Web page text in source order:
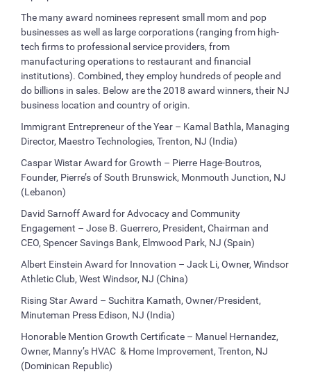
The many award nominees represent small mom and pop
businesses as well as large corporations (ranging from high-
tech firms to professional service providers, from
manufacturing operations to restaurant and financial
institutions). Combined, they employ hundreds of people and
do billions in sales. Below are the 2018 award winners, their NJ
business location and country of origin.
Immigrant Entrepreneur of the Year – Kamal Bathla, Managing
Director, Maestro Technologies, Trenton, NJ (India)
Caspar Wistar Award for Growth – Pierre Hage-Boutros,
Founder, Pierre’s of South Brunswick, Monmouth Junction, NJ
(Lebanon)
David Sarnoff Award for Advocacy and Community
Engagement – Jose B. Guerrero, President, Chairman and
CEO, Spencer Savings Bank, Elmwood Park, NJ (Spain)
Albert Einstein Award for Innovation – Jack Li, Owner, Windsor
Athletic Club, West Windsor, NJ (China)
Rising Star Award – Suchitra Kamath, Owner/President,
Minuteman Press Edison, NJ (India)
Honorable Mention Growth Certificate – Manuel Hernandez,
Owner, Manny’s HVAC & Home Improvement, Trenton, NJ
(Dominican Republic)